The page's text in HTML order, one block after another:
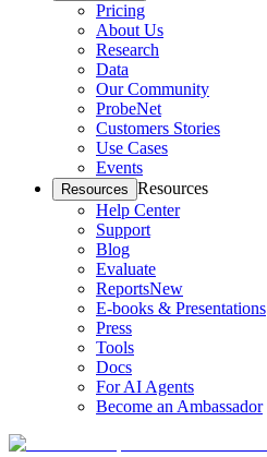
Pricing
About Us
Research
Data
Our Community
ProbeNet
Customers Stories
Use Cases
Events
Resources Resources
Help Center
Support
Blog
Evaluate
ReportsNew
E-books & Presentations
Press
Tools
Docs
For AI Agents
Become an Ambassador